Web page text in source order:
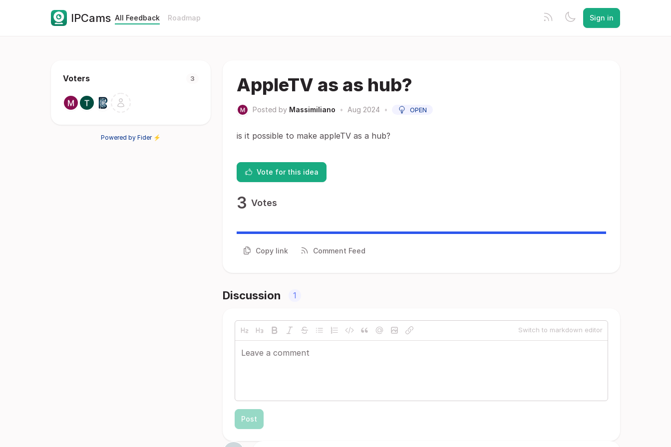
IPCams All Feedback Roadmap Sign in
Voters 3
Powered by Fider ⚡
AppleTV as as hub?
Posted by Massimiliano • Aug 2024 • OPEN
is it possible to make appleTV as a hub?
Vote for this idea
3 Votes
Copy link Comment Feed
Discussion 1
Switch to markdown editor
Post